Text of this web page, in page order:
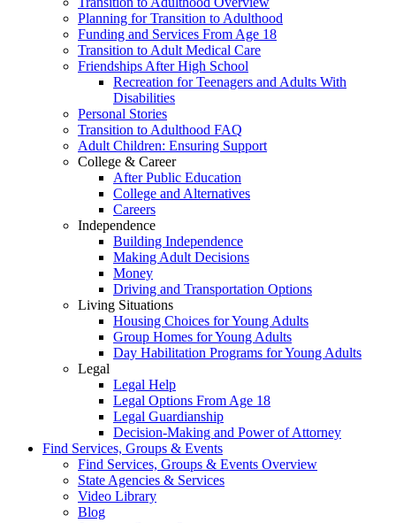
Planning for Transition to Adulthood
Funding and Services From Age 18
Transition to Adult Medical Care
Friendships After High School
Recreation for Teenagers and Adults With
Disabilities
Personal Stories
Transition to Adulthood FAQ
Adult Children: Ensuring Support
College & Career
After Public Education
College and Alternatives
Careers
Independence
Building Independence
Making Adult Decisions
Money
Driving and Transportation Options
Living Situations
Housing Choices for Young Adults
Group Homes for Young Adults
Day Habilitation Programs for Young Adults
Legal
Legal Help
Legal Options From Age 18
Legal Guardianship
Decision-Making and Power of Attorney
Find Services, Groups & Events
Find Services, Groups & Events Overview
State Agencies & Services
Video Library
Blog